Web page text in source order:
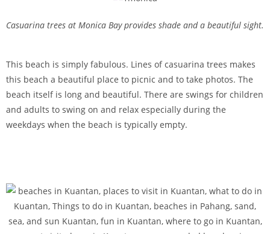
Casuarina trees at Monica Bay provides shade and a beautiful sight.
This beach is simply fabulous. Lines of casuarina trees makes
this beach a beautiful place to picnic and to take photos. The
beach itself is long and beautiful. There are swings for children
and adults to swing on and relax especially during the
weekdays when the beach is typically empty.